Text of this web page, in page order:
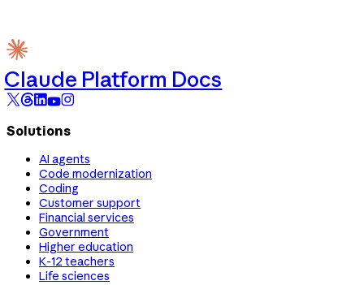
Claude Platform Docs
Solutions
AI agents
Code modernization
Coding
Customer support
Financial services
Government
Higher education
K-12 teachers
Life sciences